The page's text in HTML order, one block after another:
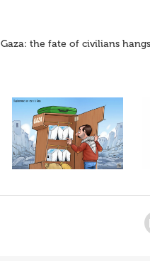
Gaza: the fate of civilians